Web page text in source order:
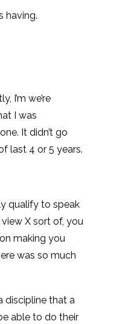
having.
I’m we’re
I was
It didn’t go
last 4 or 5 years.
qualify to speak
X sort of, you
making you
was so much
discipline that a
able to do their